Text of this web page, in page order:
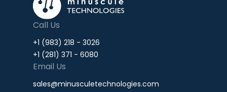
Call Us
+1 (983) 218 - 3026
+1 (281) 371 - 6080
Email Us
sales@minusculetechnologies.com